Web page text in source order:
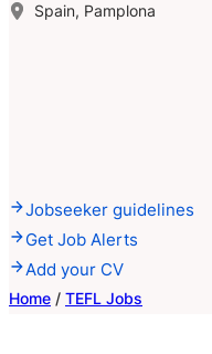
Spain, Pamplona
Jobseeker guidelines
Get Job Alerts
Add your CV
Home / TEFL Jobs